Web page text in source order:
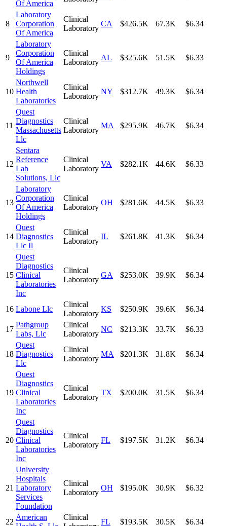
Of America
8
Laboratory
Corporation
Of America
Clinical
Laboratory
CA $426.5K 67.3K $6.34
9
Laboratory
Corporation
Of America
Holdings
Clinical
Laboratory
AL $325.6K 51.5K $6.33
10
Northwell
Health
Laboratories
Clinical
Laboratory
NY $312.7K 49.3K $6.34
11
Quest
Diagnostics
Massachusetts
Llc
Clinical
Laboratory
MA $295.9K 46.7K $6.34
12
Sentara
Reference
Lab
Solutions, Llc
Clinical
Laboratory
VA $282.1K 44.6K $6.33
13
Laboratory
Corporation
Of America
Holdings
Clinical
Laboratory
OH $281.6K 44.5K $6.33
14
Quest
Diagnostics
Llc Il
Clinical
Laboratory
IL $261.8K 41.3K $6.34
15
Quest
Diagnostics
Clinical
Laboratories
Inc
Clinical
Laboratory
GA $253.0K 39.9K $6.34
16 Labone Llc
Clinical
Laboratory
KS $250.9K 39.6K $6.34
17
Pathgroup
Labs, Llc
Clinical
Laboratory
NC $213.3K 33.7K $6.33
18
Quest
Diagnostics
Llc
Clinical
Laboratory
MA $201.3K 31.8K $6.34
19
Quest
Diagnostics
Clinical
Laboratories
Inc
Clinical
Laboratory
TX $200.0K 31.5K $6.34
20
Quest
Diagnostics
Clinical
Laboratories
Inc
Clinical
Laboratory
FL $197.5K 31.2K $6.34
21
University
Hospitals
Laboratory
Services
Foundation
Clinical
Laboratory
OH $195.0K 30.9K $6.32
22
American
Clinical
FL $193.5K 30.5K $6.34